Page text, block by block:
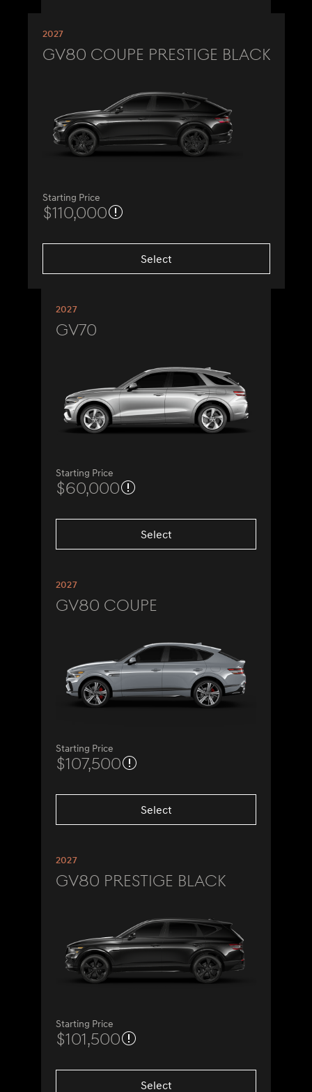
2027
GV80 Coupe Prestige Black
Starting Price
$110,000
Select
2027
GV70
Starting Price
$60,000
Select
2027
GV80 Coupe
Starting Price
$107,500
Select
2027
GV80 Prestige Black
Starting Price
$101,500
Select